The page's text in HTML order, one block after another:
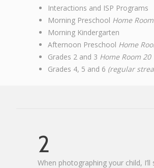
Interactions and ISP Programs
Morning Preschool Home
Morning Kindergarten
Afternoon Preschool Home
Grades 2 and 3 Home Room 20
Grades 4, 5 and 6 (regular
2
When photographing your child, I’ll